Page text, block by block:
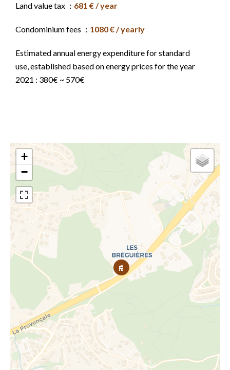
Land value tax 681 € / year
Condominium fees 1080 € / yearly
Estimated annual energy expenditure for standard
use, established based on energy prices for the year
2021 : 380€ ~ 570€
+
−